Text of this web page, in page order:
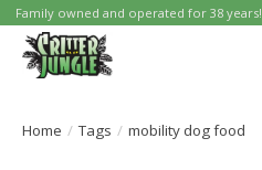
Family owned and operated for 38 years!
Home / Tags / mobility dog food